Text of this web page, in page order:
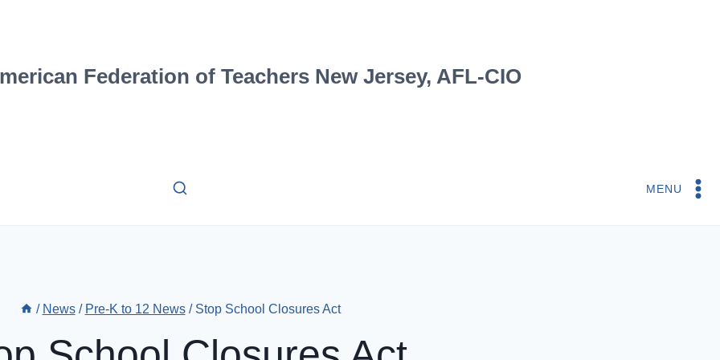
Federation of Teachers New Jersey, AFL-CIO
MENU
/ News / Pre-K to 12 News / Stop School Closures Act